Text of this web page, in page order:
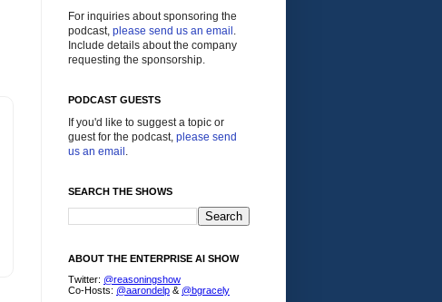
For inquiries about sponsoring the
podcast, please send us an email .
Include details about the company
requesting the sponsorship.
PODCAST GUESTS
If you'd like to suggest a topic or
guest for the podcast, please send
us an email .
SEARCH THE SHOWS
ABOUT THE ENTERPRISE AI SHOW
Twitter: @reasoningshow
Co-Hosts: @aarondelp & @bgracely